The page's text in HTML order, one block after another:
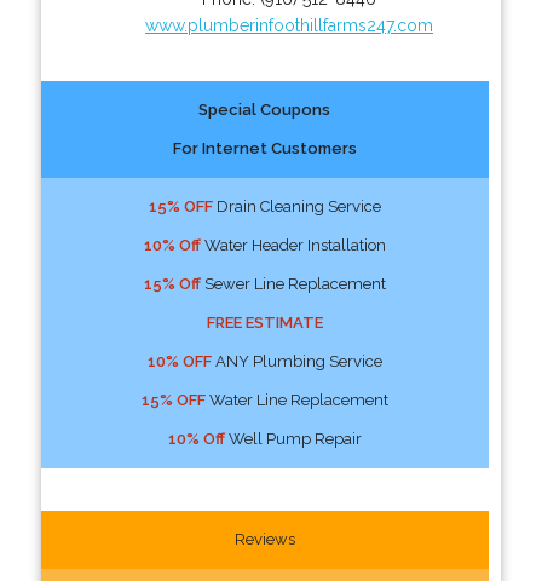
www.plumberinfoothillfarms247.com
Special Coupons
For Internet Customers
15% OFFDrain Cleaning Service
10% OffWater Header Installation
15% OffSewer Line Replacement
FREE ESTIMATE
10% OFFANY Plumbing Service
15% OFFWater Line Replacement
10% OffWell Pump Repair
Reviews